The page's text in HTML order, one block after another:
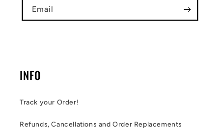
Email
INFO
Track your Order!
Refunds, Cancellations and Order Replacements